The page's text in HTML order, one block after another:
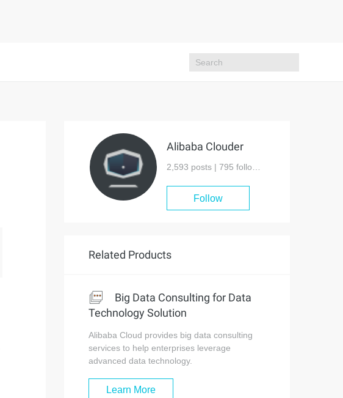
Alibaba Clouder
2,593 posts | 795 followers
Follow
Related Products
Big Data Consulting for Data
Technology Solution
Alibaba Cloud provides big data consulting
services to help enterprises leverage
advanced data technology.
Learn More